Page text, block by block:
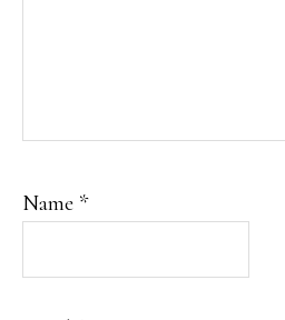
Name *